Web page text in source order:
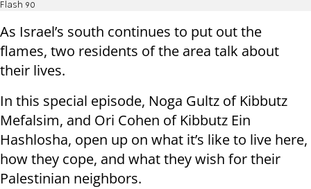
Flash 90
As Israel’s south continues to put out the
flames, two residents of the area talk about
their lives.
In this special episode, Noga Gultz of Kibbutz
Mefalsim, and Ori Cohen of Kibbutz Ein
Hashlosha, open up on what it’s like to live here,
how they cope, and what they wish for their
Palestinian neighbors.